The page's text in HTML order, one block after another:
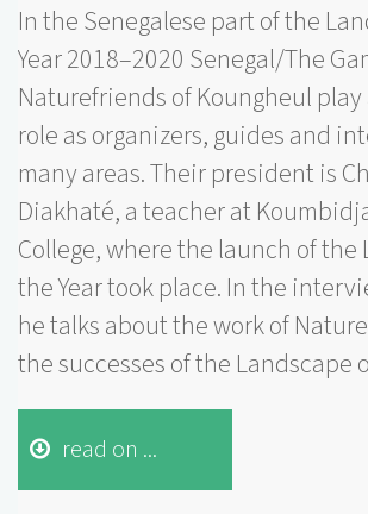
In the Senegalese part of the
Year 2018–2020 Senegal/The
Naturefriends of Koungheul
role as organizers, guides and
many areas. Their president is
Diakhaté, a teacher at
College, where the launch of the
the Year took place. In the
he talks about the work of
the successes of the Landscape
read on ...